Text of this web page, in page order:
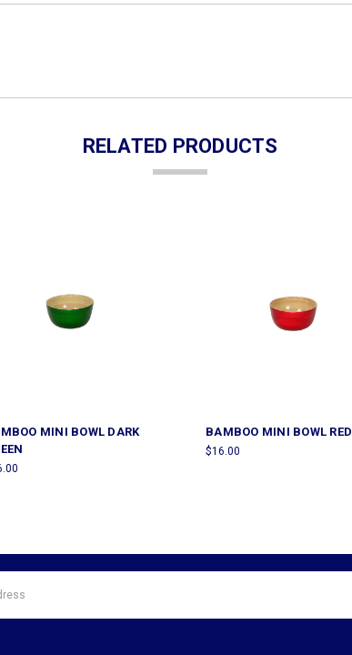
RELATED PRODUCTS
MINI BOWL DARK
BAMBOO MINI BOWL RED
$16.00